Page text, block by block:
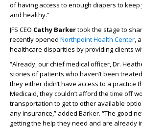
of having access to enough diapers to keep
and healthy.”
JFS CEO Cathy Barkertook the stage to
recently opened Northpoint Health Center,
healthcare disparities by providing clients
“Already, our chief medical officer, Dr.
stories of patients who haven’t been
they either didn’t have access to a practice
Medicaid, they couldn’t afford the time off
transportation to get to other available
any insurance,” added Barker. “The good
getting the help they need and are already